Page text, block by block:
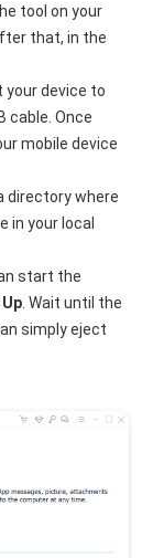
tool on your
that, in the
your device to
cable. Once
mobile device
directory where
in your local
start the
. Wait until the
simply eject